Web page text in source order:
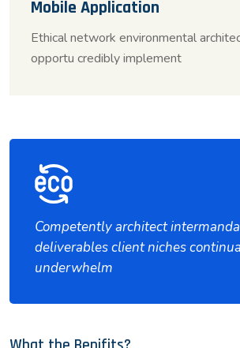
Mobile Application
Ethical network environmental
opportu credibly implement
Competently architect
deliverables client niches
underwhelm